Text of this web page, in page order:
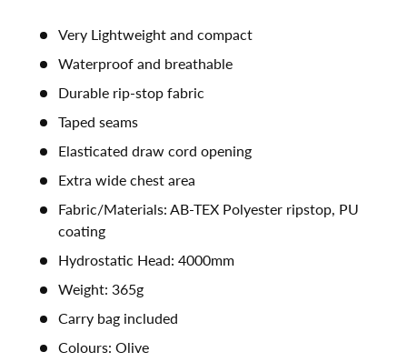
Very Lightweight and compact
Waterproof and breathable
Durable rip-stop fabric
Taped seams
Elasticated draw cord opening
Extra wide chest area
Fabric/Materials: AB-TEX Polyester ripstop, PU
coating
Hydrostatic Head: 4000mm
Weight: 365g
Carry bag included
Colours: Olive